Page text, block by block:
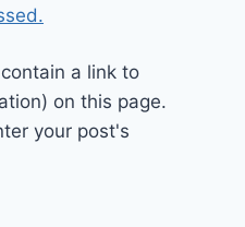
a link to
on this page.
your post's